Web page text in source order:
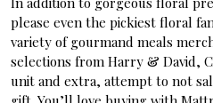
please even the pickiest floral
variety of gourmand meals
selections from Harry & David,
unit and extra, attempt to not